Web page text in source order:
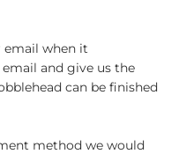
email when it
and give us the
can be finished
method we would